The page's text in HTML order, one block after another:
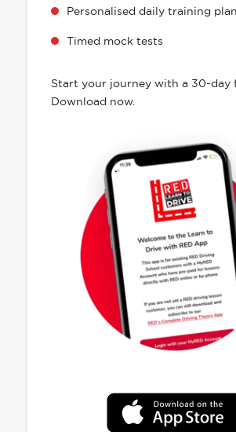
Personalised daily training plan
Timed mock tests
Start your journey with a 30-day
Download now.